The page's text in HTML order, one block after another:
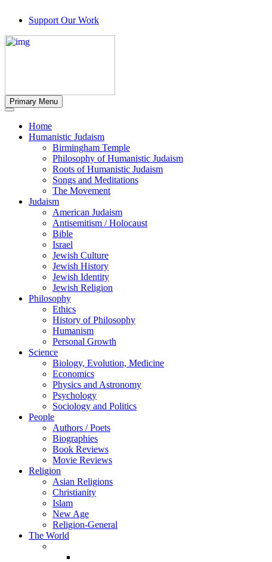
Support Our Work
Primary Menu
Home
Humanistic Judaism
Birmingham Temple
Philosophy of Humanistic Judaism
Roots of Humanistic Judaism
Songs and Meditations
The Movement
Judaism
American Judaism
Antisemitism / Holocaust
Bible
Israel
Jewish Culture
Jewish History
Jewish Identity
Jewish Religion
Philosophy
Ethics
History of Philosophy
Humanism
Personal Growth
Science
Biology, Evolution, Medicine
Economics
Physics and Astronomy
Psychology
Sociology and Politics
People
Authors / Poets
Biographies
Book Reviews
Movie Reviews
Religion
Asian Religions
Christianity
Islam
New Age
Religion-General
The World